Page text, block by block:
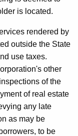
is located.
rendered by
outside the State
use taxes.
other
of the
of real estate
any late
as may be
to be